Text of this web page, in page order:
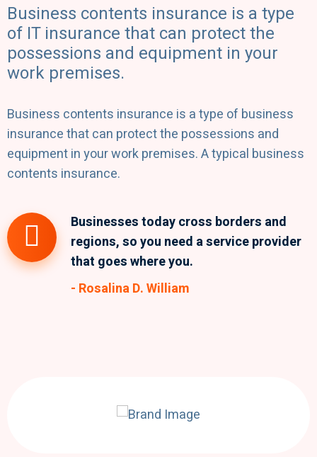
Business contents insurance is a type
of IT insurance that can protect the
possessions and equipment in your
work premises.
Business contents insurance is a type of business
insurance that can protect the possessions and
equipment in your work premises. A typical business
contents insurance.
Businesses today cross borders and
regions, so you need a service provider
that goes where you.
- Rosalina D. William